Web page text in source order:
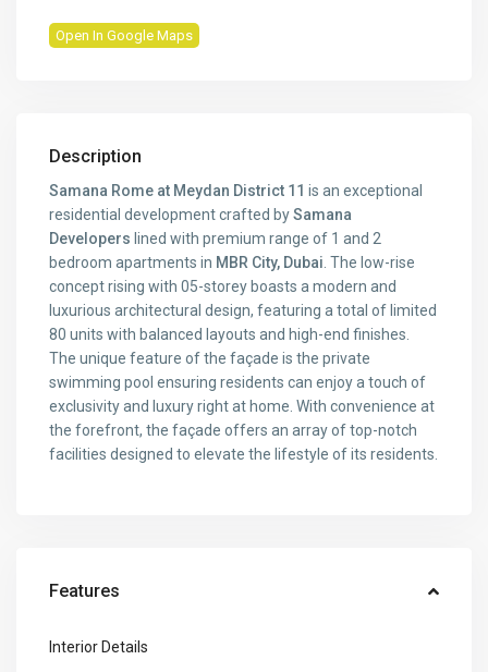
Open In Google Maps
Description
Samana Rome at Meydan District 11 is an exceptional
residential development crafted bySamana
Developers lined with premium range of 1 and 2
bedroom apartments in MBR City, Dubai . The low-rise
concept rising with 05-storey boasts a modern and
luxurious architectural design, featuring a total of limited
80 units with balanced layouts and high-end finishes.
The unique feature of the façade is the private
swimming pool ensuring residents can enjoy a touch of
exclusivity and luxury right at home. With convenience at
the forefront, the façade offers an array of top-notch
facilities designed to elevate the lifestyle of its residents.
Features
Interior Details